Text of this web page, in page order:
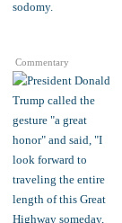
Commentary